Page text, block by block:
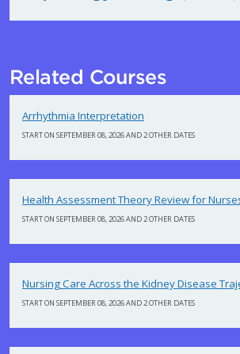
Related Courses
Arrhythmia Interpretation
START ON SEPTEMBER 08, 2026 AND 2 OTHER DATES
Health Assessment Theory Review for
START ON SEPTEMBER 08, 2026 AND 2 OTHER DATES
Nursing Care Across the Kidney Disease
START ON SEPTEMBER 08, 2026 AND 2 OTHER DATES